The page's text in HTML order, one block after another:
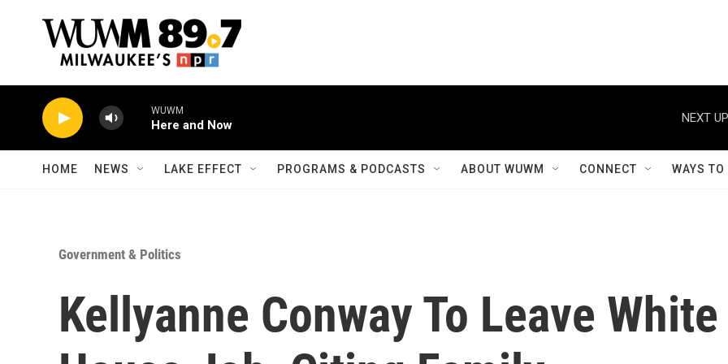
WUWM
Here and Now
NEXT
HOME NEWS LAKE EFFECT PROGRAMS & PODCASTS ABOUT WUWM CONNECT WAYS
Government & Politics
Kellyanne Conway To Leave White